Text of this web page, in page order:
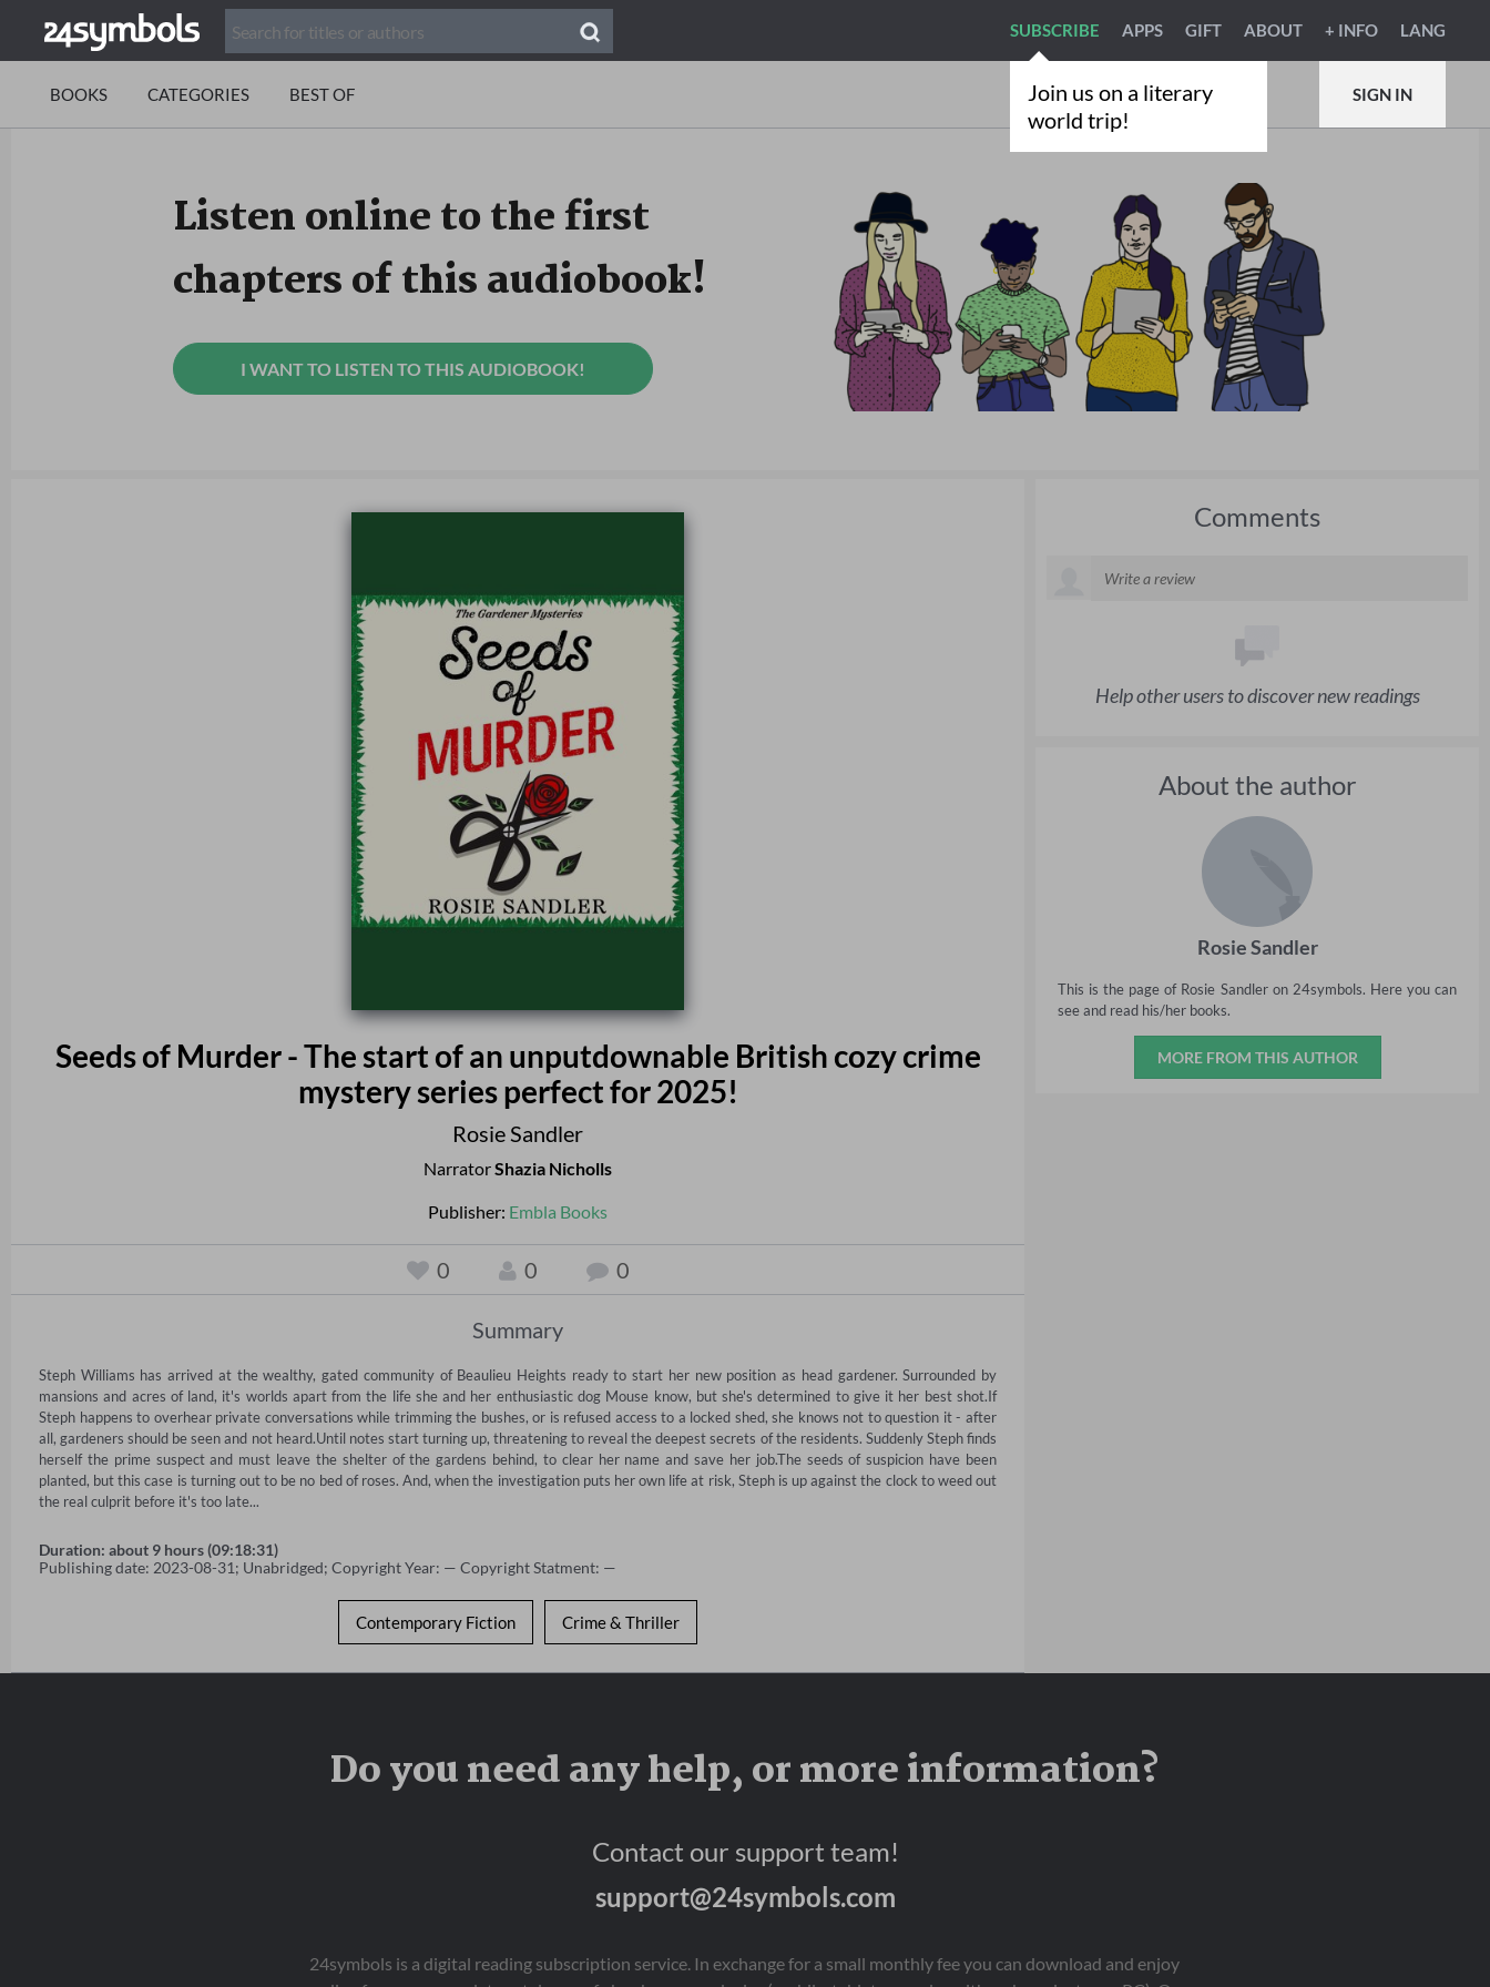
Join us on a literary
world trip!
SUBSCRIBE APPS GIFT ABOUT + INFO LANG
BOOKS CATEGORIES BEST OF SIGN IN
Listen online to the first
chapters of this audiobook!
I WANT TO LISTEN TO THIS AUDIOBOOK!
Seeds of Murder - The start of an unputdownable British cozy crime
mystery series perfect for 2025!
Rosie Sandler
NarratorShazia Nicholls
Publisher: Embla Books
0 0 0
Summary
Steph Williams has arrived at the wealthy, gated community of Beaulieu Heights ready to start her new position as head gardener. Surrounded by
mansions and acres of land, it's worlds apart from the life she and her enthusiastic dog Mouse know, but she's determined to give it her best shot.If
Steph happens to overhear private conversations while trimming the bushes, or is refused access to a locked shed, she knows not to question it - after
all, gardeners should be seen and not heard.Until notes start turning up, threatening to reveal the deepest secrets of the residents. Suddenly Steph finds
herself the prime suspect and must leave the shelter of the gardens behind, to clear her name and save her job.The seeds of suspicion have been
planted, but this case is turning out to be no bed of roses. And, when the investigation puts her own life at risk, Steph is up against the clock to weed out
the real culprit before it's too late...
Duration: about 9 hours (09:18:31)
Publishing date: 2023-08-31; Unabridged; Copyright Year: — Copyright Statment: —
Contemporary Fiction Crime & Thriller
Comments
Help other users to discover new readings
About the author
Rosie Sandler
This is the page of Rosie Sandler on 24symbols. Here you can
see and read his/her books.
MORE FROM THIS AUTHOR
Do you need any help, or more information?
Contact our support team!
support@24symbols.com
24symbols is a digital reading subscription service. In exchange for a small monthly fee you can download and enjoy